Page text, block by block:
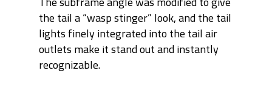
the tail a “wasp stinger” look, and the tail
lights finely integrated into the tail air
outlets make it stand out and instantly
recognizable.